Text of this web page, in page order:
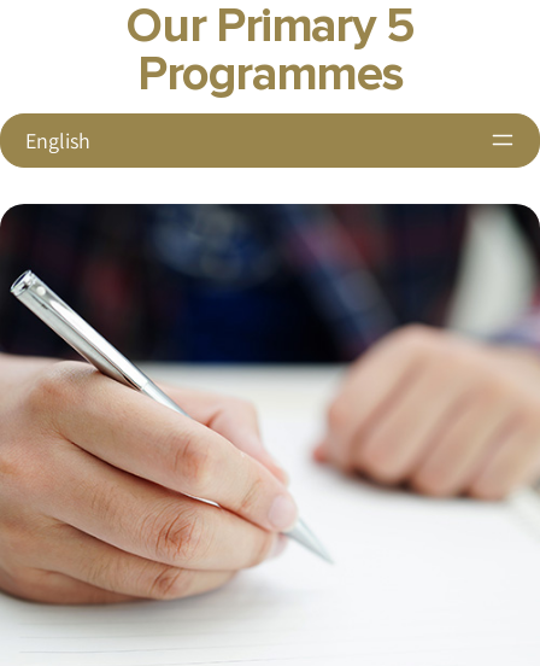
Our Primary 5
Programmes
English